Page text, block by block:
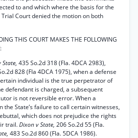
to and which where the basis for the
Court denied the motion on both
THIS COURT MAKES THE FOLLOWING
State, 435 So.2d 318 (Fla. 4DCA 2983),
828 (Fla 4DCA 1975), when a defense
individual is the true perpetrator of
defendant is charged, a subsequent
is not reversible error. When a
the State’s failure to call certain witnesses,
which does not prejudice the rights
trail.Dixon v State, 206 So.2d 55 (Fla.
483 So.2d 860 (Fla. 5DCA 1986).